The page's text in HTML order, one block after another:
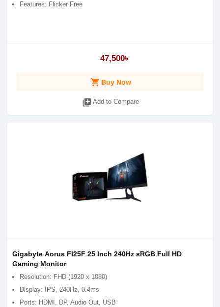
Features: Flicker Free
47,500৳
shopping_cart Buy Now
library_add Add to Compare
Gigabyte Aorus FI25F 25 Inch 2‎40Hz sRGB Full HD
Gaming Monitor
Resolution: FHD (1920 x 1080)
Display: IPS, 240Hz, 0.4ms
Ports: HDMI, DP, Audio Out, USB